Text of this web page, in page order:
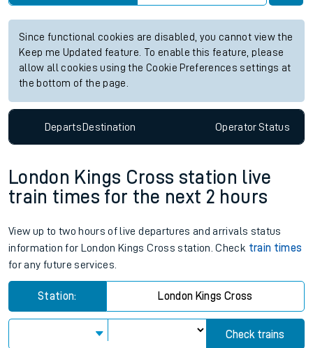
Since functional cookies are disabled, you cannot view the
Keep me Updated feature. To enable this feature, please
allow all cookies using the Cookie Preferences settings at
the bottom of the page.
DepartsDestination OperatorStatus
London Kings Cross station live
train times for the next 2 hours
View up to two hours of live departures and arrivals status
information for London Kings Cross station. Check train times
for any future services.
Station: London Kings Cross
Check trains